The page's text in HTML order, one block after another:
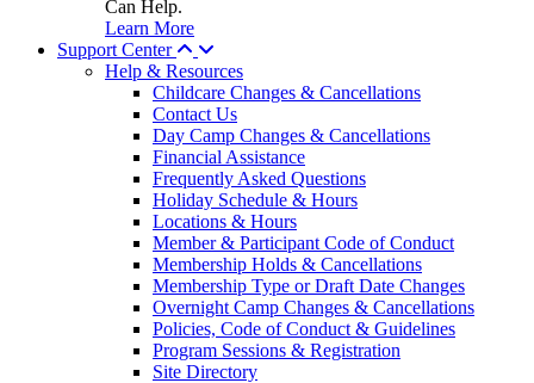
Can Help.
Learn More
Support Center
Help & Resources
Childcare Changes & Cancellations
Contact Us
Day Camp Changes & Cancellations
Financial Assistance
Frequently Asked Questions
Holiday Schedule & Hours
Locations & Hours
Member & Participant Code of Conduct
Membership Holds & Cancellations
Membership Type or Draft Date Changes
Overnight Camp Changes & Cancellations
Policies, Code of Conduct & Guidelines
Program Sessions & Registration
Site Directory